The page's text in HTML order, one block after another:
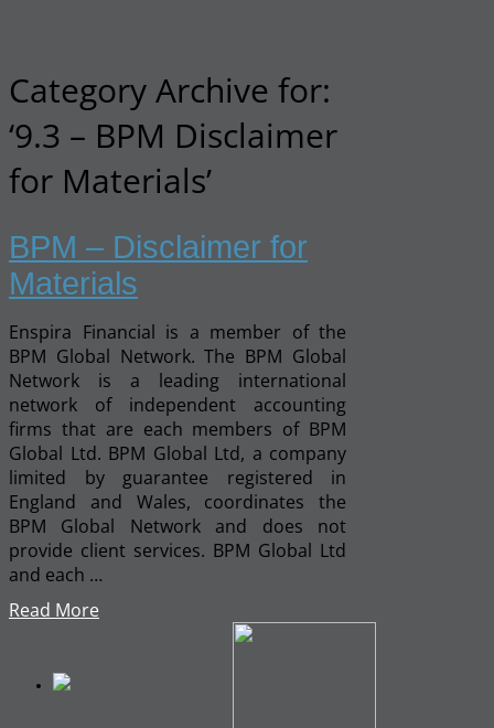
Category Archive for:
‘9.3 – BPM Disclaimer
for Materials’
BPM – Disclaimer for
Materials
Enspira Financial is a member of the
BPM Global Network. The BPM Global
Network is a leading international
network of independent accounting
firms that are each members of BPM
Global Ltd. BPM Global Ltd, a company
limited by guarantee registered in
England and Wales, coordinates the
BPM Global Network and does not
provide client services. BPM Global Ltd
and each …
Read More